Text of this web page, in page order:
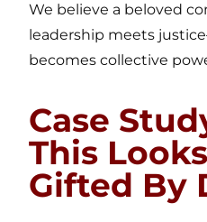
We believe a beloved
leadership meets
becomes collective
Case
This
Gifted By